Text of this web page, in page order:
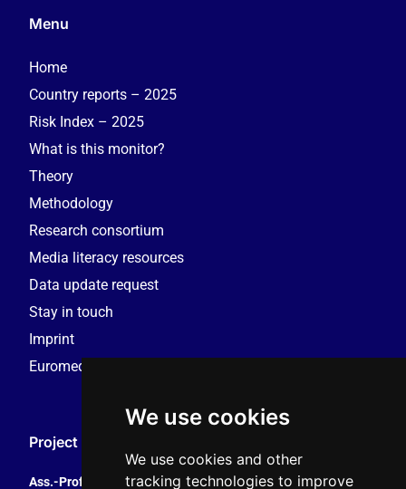
We use cookies
We use cookies and other
tracking technologies to improve
Menu
Home
Country reports – 2025
Risk Index – 2025
What is this monitor?
Theory
Methodology
Research consortium
Media literacy resources
Data update request
Stay in touch
Imprint
Euromedia Research Group (EMRG)
Project Coordination
Ass.-Prof. Tales Tomaz